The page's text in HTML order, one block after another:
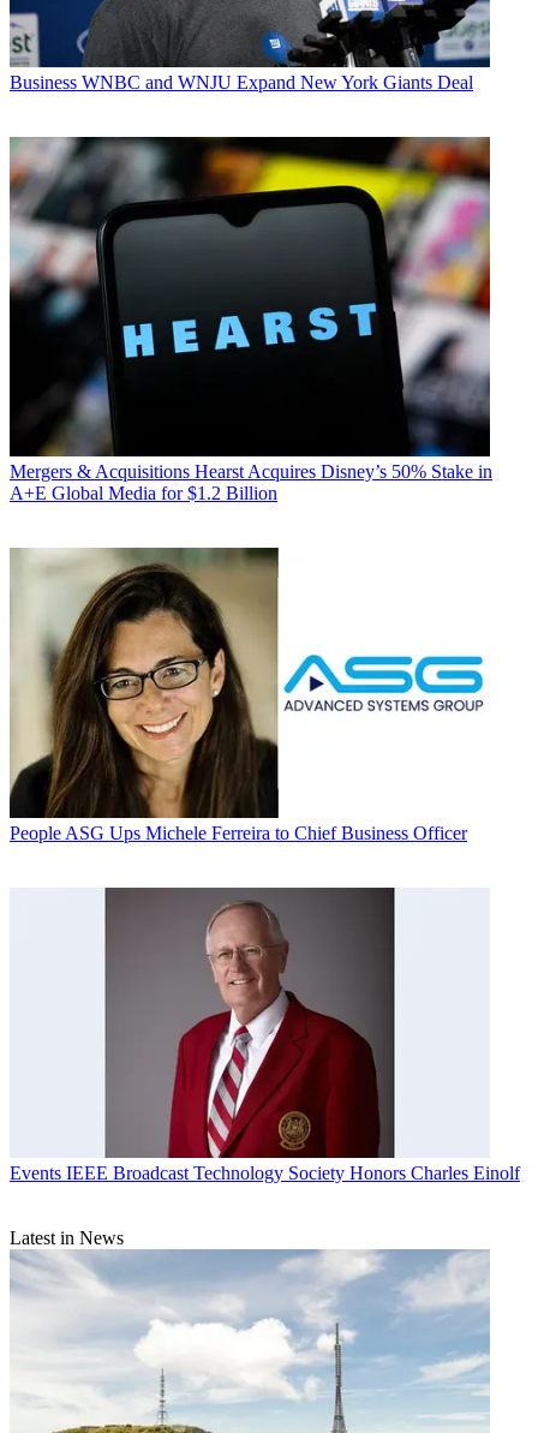
Business WNBC and WNJU Expand New York Giants Deal
Mergers & Acquisitions Hearst Acquires Disney’s 50% Stake in
A+E Global Media for $1.2 Billion
People ASG Ups Michele Ferreira to Chief Business Officer
Events IEEE Broadcast Technology Society Honors Charles Einolf
Latest in News